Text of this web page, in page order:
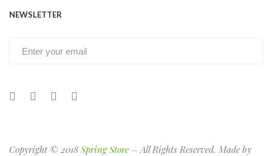
NEWSLETTER
Copyright © 2018 Spring Store– All Rights Reserved. Made by